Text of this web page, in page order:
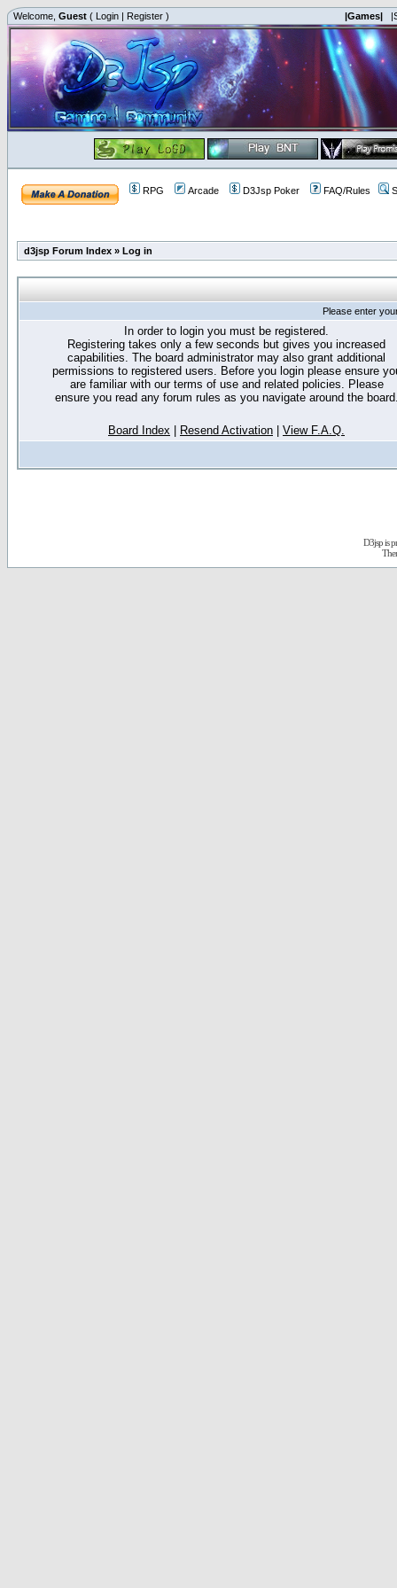
Welcome, Guest ( Login | Register ) |Games|
RPG Arcade D3Jsp Poker FAQ/Rules
d3jsp Forum Index » Log in
Please enter
In order to login you must be registered.
Registering takes only a few seconds but gives you increased
capabilities. The board administrator may also grant additional
permissions to registered users. Before you login please ensure
are familiar with our terms of use and related policies. Please
ensure you read any forum rules as you navigate around the
Board Index Resend Activation View F.A.Q.
D3jsp is